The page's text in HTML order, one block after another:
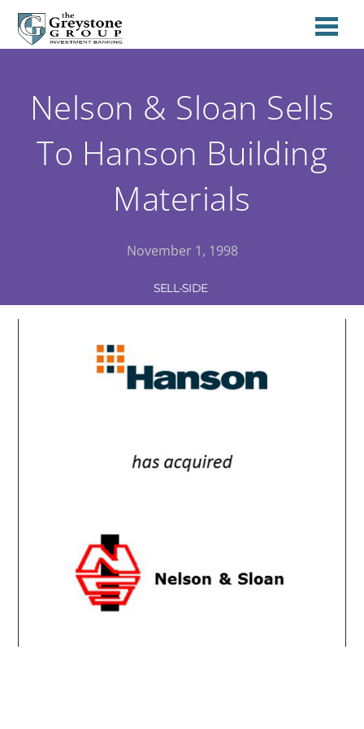
Nelson & Sloan Sells
To Hanson Building
Materials
November 1, 1998
SELL-SIDE